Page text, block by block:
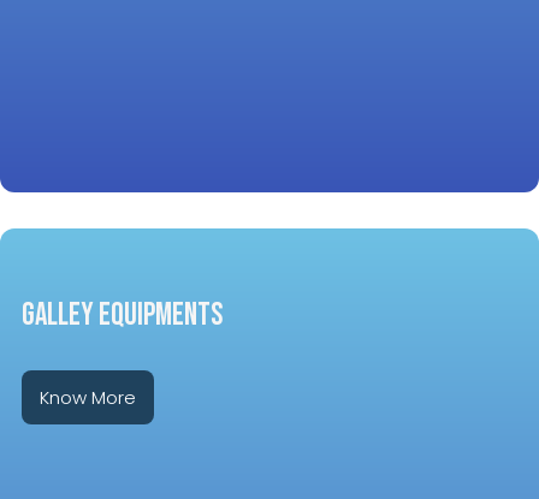
GALLEY EQUIPMENTS
Know More